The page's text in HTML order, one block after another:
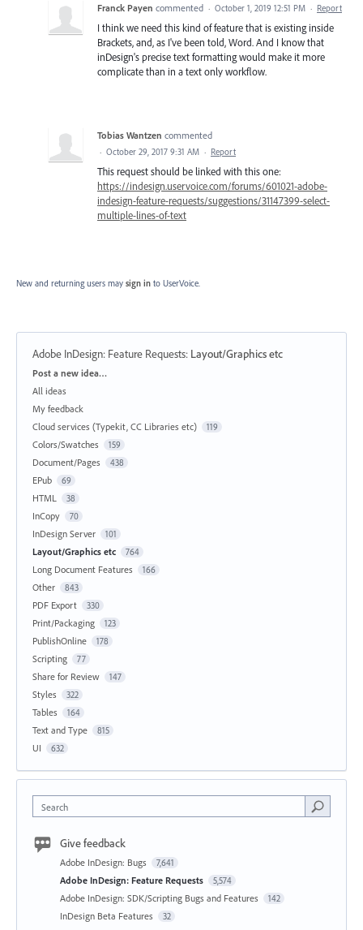
Franck Payen commented · October 1, 2019 12:51 PM · Report
I think we need this kind of feature that is existing inside
Brackets, and, as I've been told, Word. And I know that
inDesign's precise text formatting would make it more
complicate than in a text only workflow.
Tobias Wantzen commented
· October 29, 2017 9:31 AM · Report
This request should be linked with this one:
https://indesign.uservoice.com/forums/601021-adobe-
indesign-feature-requests/suggestions/31147399-select-
multiple-lines-of-text
New and returning users may sign in to UserVoice.
Adobe InDesign: Feature Requests: Layout/Graphics etc
Categories
Post a new idea…
All ideas
My feedback
Cloud services (Typekit, CC Libraries etc)
119
Colors/Swatches 159
Document/Pages 438
EPub 69
HTML 38
InCopy 70
InDesign Server 101
Layout/Graphics etc 764
Long Document Features 166
Other 843
PDF Export 330
Print/Packaging 123
PublishOnline 178
Scripting 77
Share for Review 147
Styles 322
Tables 164
Text and Type 815
UI 632
Search
Give feedback
Adobe InDesign: Bugs 7,641
Adobe InDesign: Feature Requests 5,574
Adobe InDesign: SDK/Scripting Bugs and Features 142
InDesign Beta Features 32